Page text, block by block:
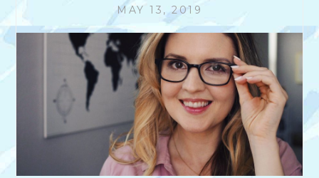
T
U
L
T
I
T
L
MAY 13, 2019